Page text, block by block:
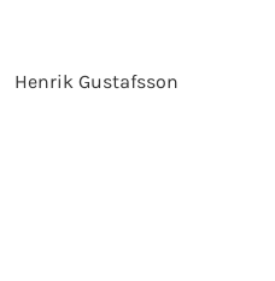
Henrik Gustafsson